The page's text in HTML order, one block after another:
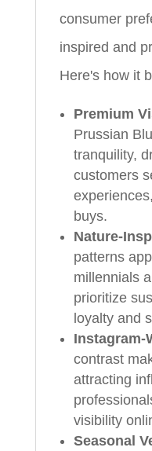
consumer
inspired and
Here's how it
Premium
Prussian
tranquility,
customers
buys.
Nature-
patterns
millennials
prioritize
loyalty and
Instagram-
contrast
attracting
visibility
Seasonal